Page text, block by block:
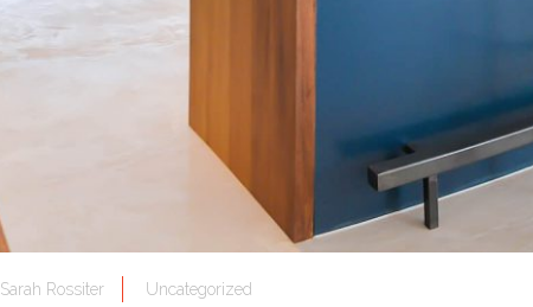
Sarah Rossiter Uncategorized